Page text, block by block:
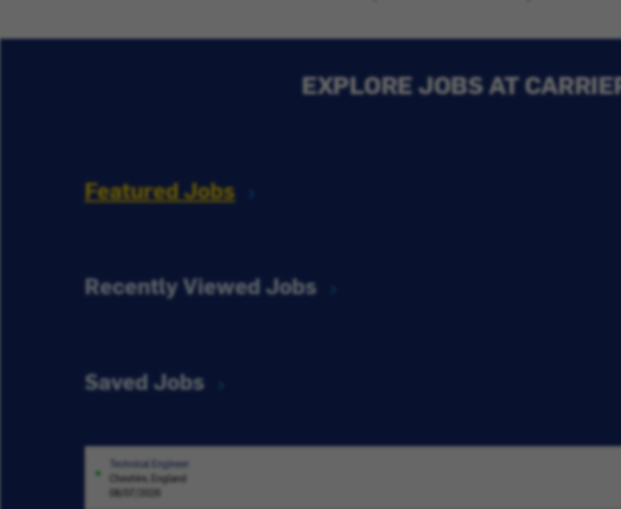
EXPLORE JOBS AT
Featured Jobs
Recently Viewed Jobs
Saved Jobs
Technical Engineer
Cheshire, England
08/07/2026